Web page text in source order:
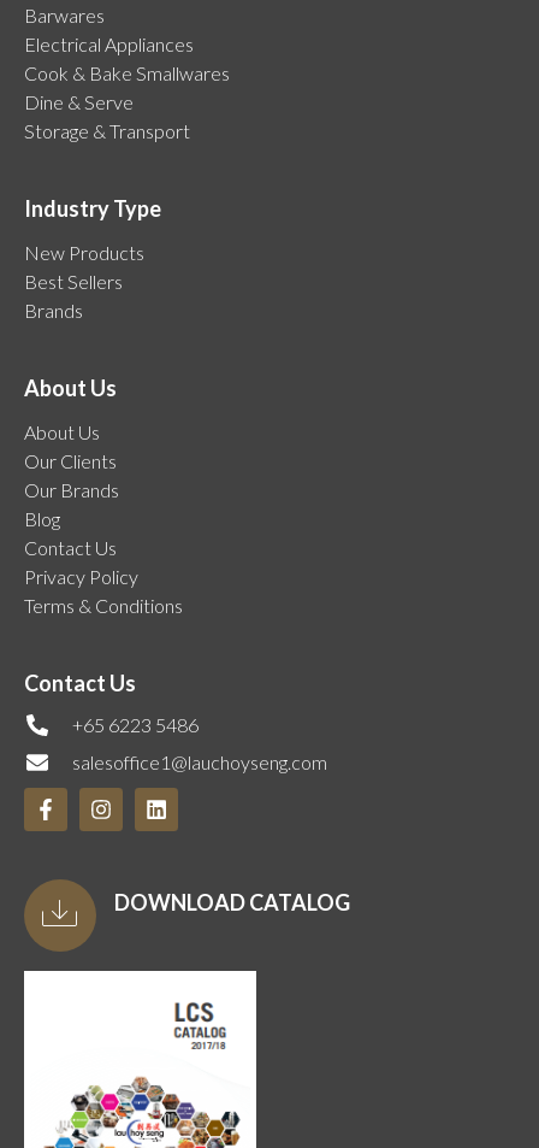
Barwares
Electrical Appliances
Cook & Bake Smallwares
Dine & Serve
Storage & Transport
Industry Type
New Products
Best Sellers
Brands
About Us
About Us
Our Clients
Our Brands
Blog
Contact Us
Privacy Policy
Terms & Conditions
Contact Us
+65 6223 5486
salesoffice1@lauchoyseng.com
DOWNLOAD CATALOG